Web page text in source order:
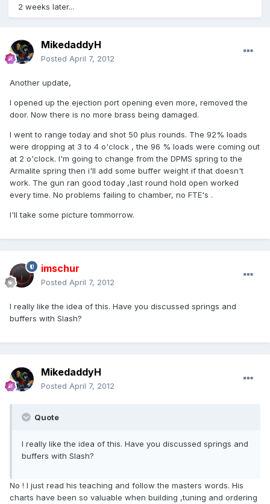
2 weeks later...
MikedaddyH
Posted April 7, 2012
Another update,
I opened up the ejection port opening even more, removed the
door. Now there is no more brass being damaged.
I went to range today and shot 50 plus rounds. The 92% loads
were dropping at 3 to 4 o'clock , the 96 % loads were coming out
at 2 o'clock. I'm going to change from the DPMS spring to the
Armalite spring then i'll add some buffer weight if that doesn't
work. The gun ran good today ,last round hold open worked
every time. No problems failing to chamber, no FTE's .
I'll take some picture tommorrow.
imschur
Posted April 7, 2012
I really like the idea of this. Have you discussed springs and
buffers with Slash?
MikedaddyH
Posted April 7, 2012
Quote
I really like the idea of this. Have you discussed springs and
buffers with Slash?
No ! I just read his teaching and follow the masters words. His
charts have been so valuable when building ,tuning and ordering